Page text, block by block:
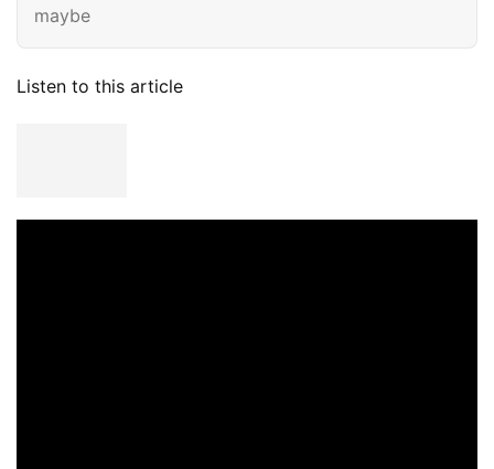
maybe
Listen to this article